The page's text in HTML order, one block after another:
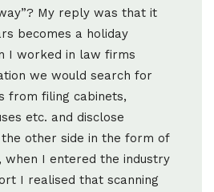
My reply was that it
becomes a holiday
I worked in law firms
we would search for
from filing cabinets,
etc. and disclose
other side in the form of
when I entered the industry
I realised that scanning